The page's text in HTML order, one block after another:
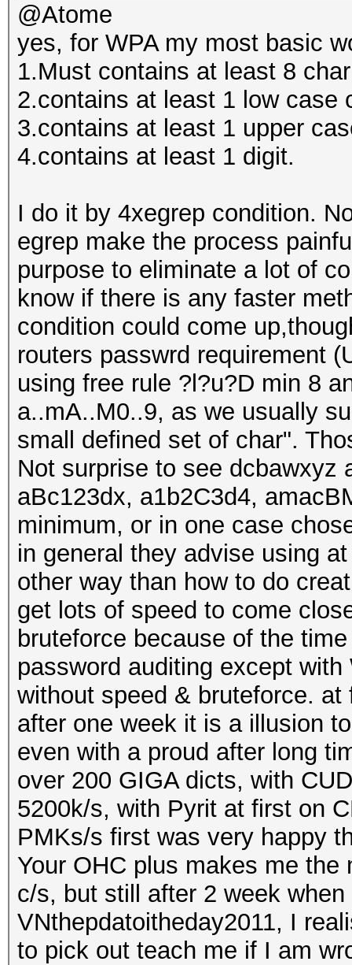
@Atome
yes, for WPA my most basic
1.Must contains at least 8
2.contains at least 1 low case
3.contains at least 1 upper
4.contains at least 1 digit.
I do it by 4xegrep condition.
egrep make the process
purpose to eliminate a lot of
know if there is any faster
condition could come
routers passwrd requirement
using free rule ?l?u?D min 8
a..mA..M0..9, as we usually
small defined set of char".
Not surprise to see dcbawxyz
aBc123dx, a1b2C3d4,
minimum, or in one case
in general they advise using
other way than how to do
get lots of speed to come
bruteforce because of the
password auditing except
without speed & bruteforce.
after one week it is a illusion
even with a proud after long
over 200 GIGA dicts, with
5200k/s, with Pyrit at first on
PMKs/s first was very happy
Your OHC plus makes me
c/s, but still after 2 week
VNthepdatoitheday2011, I
to pick out teach me if I am